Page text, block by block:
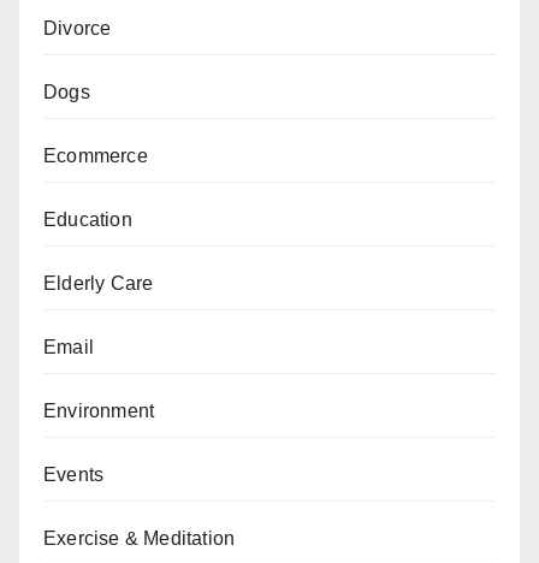
Divorce
Dogs
Ecommerce
Education
Elderly Care
Email
Environment
Events
Exercise & Meditation